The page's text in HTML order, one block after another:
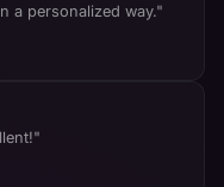
a personalized way."
"